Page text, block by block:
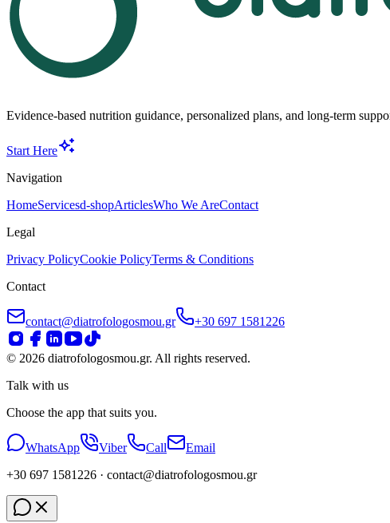
Evidence-based nutrition guidance, personalized plans, and long-term
Start Here
Navigation
HomeServicesd-shopArticlesWho We AreContact
Legal
Privacy PolicyCookie PolicyTerms & Conditions
Contact
contact@diatrofologosmou.gr +30 697 1581226
© 2026 diatrofologosmou.gr. All rights reserved.
Talk with us
Choose the app that suits you.
WhatsApp Viber Call
Email
+30 697 1581226 · contact@diatrofologosmou.gr